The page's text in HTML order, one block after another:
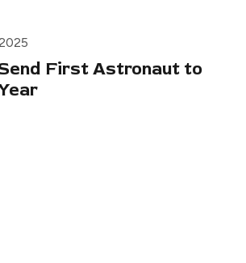
First Astronaut to